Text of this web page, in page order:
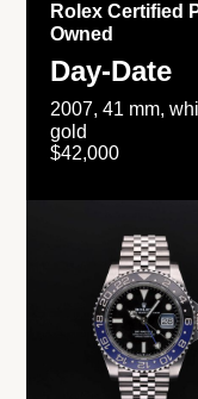
Rolex Certified
Owned
Day-Date
2007, 41 mm,
gold
$42,000